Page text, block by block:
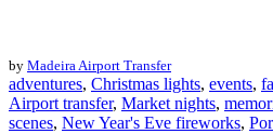
by Madeira Airport Transfer
adventures, Christmas lights, events,
Airport transfer, Market nights,
scenes, New Year's Eve fireworks,